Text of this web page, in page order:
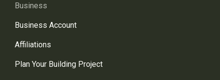
Business
Business Account
Affiliations
Plan Your Building Project